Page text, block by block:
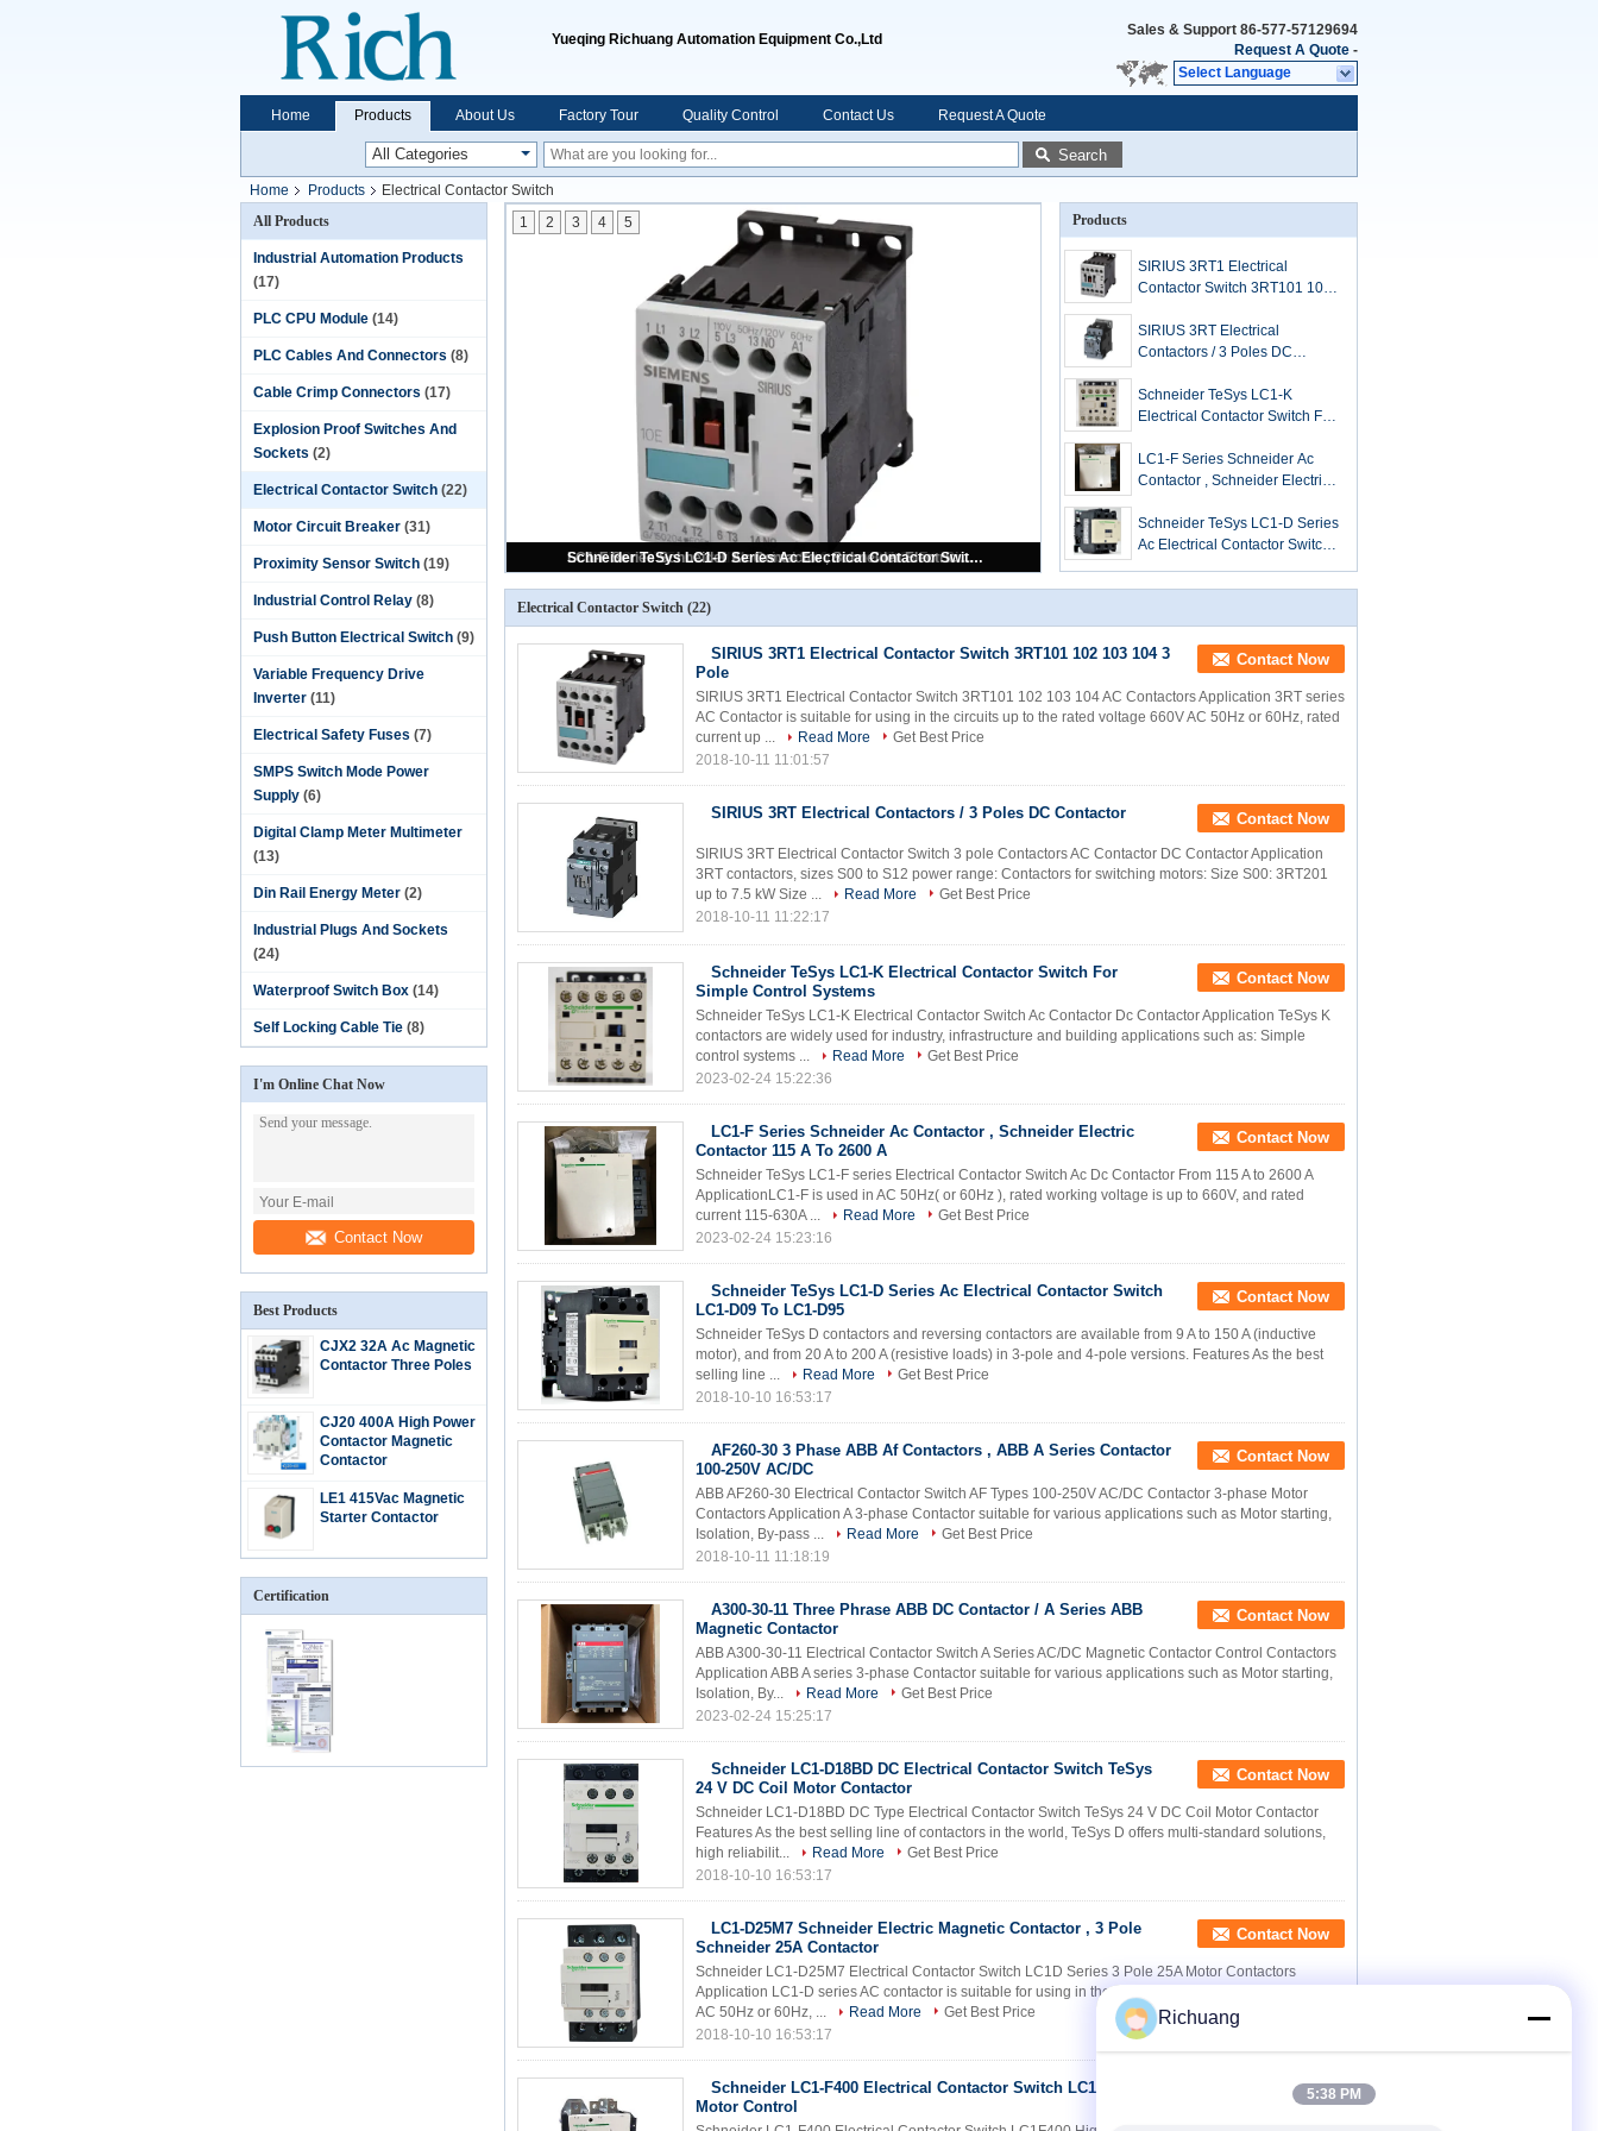
Yueqing Richuang Automation Equipment Co.,Ltd
Sales & Support 86-577-57129694
Request A Quote -
Select Language
Home Products About Us Factory Tour Quality Control Contact Us Request A Quote
Search
Home Products
Electrical Contactor Switch
All Products
Industrial Automation Products
(17)
PLC CPU Module (14)
PLC Cables And Connectors (8)
Cable Crimp Connectors (17)
Explosion Proof Switches And
Sockets (2)
Electrical Contactor Switch (22)
Motor Circuit Breaker (31)
Proximity Sensor Switch (19)
Industrial Control Relay (8)
Push Button Electrical Switch (9)
Variable Frequency Drive
Inverter (11)
Electrical Safety Fuses (7)
SMPS Switch Mode Power
Supply (6)
Digital Clamp Meter Multimeter
(13)
Din Rail Energy Meter (2)
Industrial Plugs And Sockets
(24)
Waterproof Switch Box (14)
Self Locking Cable Tie (8)
I'm Online Chat Now
Contact Now
Best Products
CJX2 32A Ac Magnetic
Contactor Three Poles
CJ20 400A High Power
Contactor Magnetic
Contactor
LE1 415Vac Magnetic
Starter Contactor
Certification
SIRIUS 3RT1 Electrical Contactor Switch 3RT101 102 103 104 3 Pole
1 2 3 4 5 Products
SIRIUS 3RT1 Electrical
Contactor Switch 3RT101 102
SIRIUS 3RT Electrical
Contactors / 3 Poles DC
Schneider TeSys LC1-K
Electrical Contactor Switch For
LC1-F Series Schneider Ac
Contactor , Schneider Electric
Schneider TeSys LC1-D Series
Ac Electrical Contactor Switch
Electrical Contactor Switch (22)
SIRIUS 3RT1 Electrical Contactor Switch 3RT101 102 103 104 3
Pole
Contact Now
SIRIUS 3RT1 Electrical Contactor Switch 3RT101 102 103 104 AC Contactors Application 3RT series
AC Contactor is suitable for using in the circuits up to the rated voltage 660V AC 50Hz or 60Hz, rated
current up ...
Read More
Get Best Price
2018-10-11 11:01:57
SIRIUS 3RT Electrical Contactors / 3 Poles DC Contactor Contact Now
SIRIUS 3RT Electrical Contactor Switch 3 pole Contactors AC Contactor DC Contactor Application
3RT contactors, sizes S00 to S12 power range: Contactors for switching motors: Size S00: 3RT201
up to 7.5 kW Size ...
Read More
Get Best Price
2018-10-11 11:22:17
Schneider TeSys LC1-K Electrical Contactor Switch For
Simple Control Systems
Contact Now
Schneider TeSys LC1-K Electrical Contactor Switch Ac Contactor Dc Contactor Application TeSys K
contactors are widely used for industry, infrastructure and building applications such as: Simple
control systems ...
Read More
Get Best Price
2023-02-24 15:22:36
LC1-F Series Schneider Ac Contactor , Schneider Electric
Contactor 115 A To 2600 A
Contact Now
Schneider TeSys LC1-F series Electrical Contactor Switch Ac Dc Contactor From 115 A to 2600 A
ApplicationLC1-F is used in AC 50Hz( or 60Hz ), rated working voltage is up to 660V, and rated
current 115-630A ...
Read More
Get Best Price
2023-02-24 15:23:16
Schneider TeSys LC1-D Series Ac Electrical Contactor Switch
LC1-D09 To LC1-D95
Contact Now
Schneider TeSys D contactors and reversing contactors are available from 9 A to 150 A (inductive
motor), and from 20 A to 200 A (resistive loads) in 3-pole and 4-pole versions. Features As the best
selling line ...
Read More
Get Best Price
2018-10-10 16:53:17
AF260-30 3 Phase ABB Af Contactors , ABB A Series Contactor
100-250V AC/DC
Contact Now
ABB AF260-30 Electrical Contactor Switch AF Types 100-250V AC/DC Contactor 3-phase Motor
Contactors Application A 3-phase Contactor suitable for various applications such as Motor starting,
Isolation, By-pass ...
Read More
Get Best Price
2018-10-11 11:18:19
A300-30-11 Three Phrase ABB DC Contactor / A Series ABB
Magnetic Contactor
Contact Now
ABB A300-30-11 Electrical Contactor Switch A Series AC/DC Magnetic Contactor Control Contactors
Application ABB A series 3-phase Contactor suitable for various applications such as Motor starting,
Isolation, By...
Read More
Get Best Price
2023-02-24 15:25:17
Schneider LC1-D18BD DC Electrical Contactor Switch TeSys
24 V DC Coil Motor Contactor
Contact Now
Schneider LC1-D18BD DC Type Electrical Contactor Switch TeSys 24 V DC Coil Motor Contactor​
Features As the best selling line of contactors in the world, TeSys D offers multi-standard solutions,
high reliabilit...
Read More
Get Best Price
2018-10-10 16:53:17
LC1-D25M7 Schneider Electric Magnetic Contactor , 3 Pole
Schneider 25A Contactor
Contact Now
Schneider LC1-D25M7 Electrical Contactor Switch LC1D Series 3 Pole 25A Motor Contactors
Application LC1-D series AC contactor is suitable for using in the circuits up to the rated voltage 660V
AC 50Hz or 60Hz, ...
Read More
Get Best Price
2018-10-10 16:53:17
Schneider LC1-F400 Electrical Contactor Switch LC1F400 For
Motor Control
Contact Now
Richuang
5:38 PM